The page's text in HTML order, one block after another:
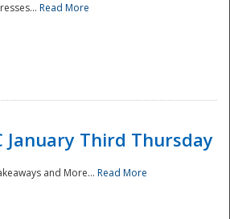
Read More
January Third Thursday
and More... Read More